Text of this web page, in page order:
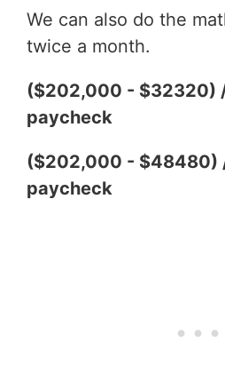
We can also do the
twice a month.
($202,000 - $32320)
paycheck
($202,000 - $48480)
paycheck